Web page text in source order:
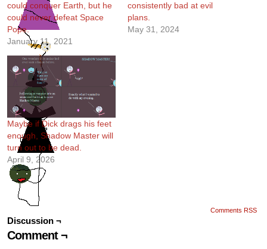
could conquer Earth, but he
could never defeat Space
Pope.
January 11, 2021
consistently bad at evil
plans.
May 31, 2024
Maybe if Dick drags his feet
enough, Shadow Master will
turn out to be dead.
April 9, 2026
Comments RSS
Discussion ¬
Comment ¬